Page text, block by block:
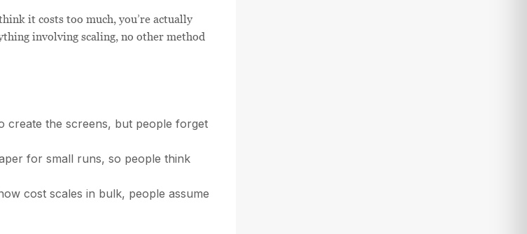
it costs too much, you’re actually
involving scaling, no other method
create the screens, but people forget
for small runs, so people think
cost scales in bulk, people assume